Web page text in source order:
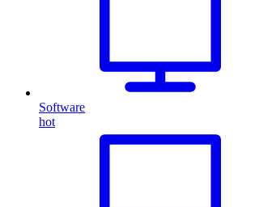
Software
hot